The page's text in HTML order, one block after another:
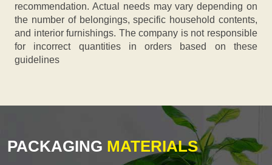
recommendation. Actual needs may vary depending on
the number of belongings, specific household contents,
and interior furnishings. The company is not responsible
for incorrect quantities in orders based on these
guidelines
PACKAGING MATERIALS